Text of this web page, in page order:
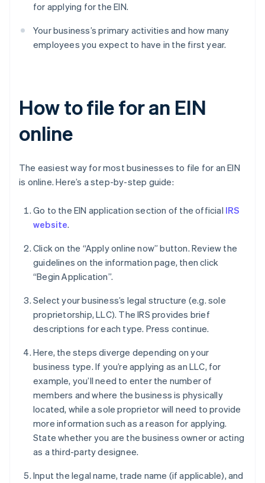
for applying for the EIN.
Your business’s primary activities and how many
employees you expect to have in the first year.
How to file for an EIN
online
The easiest way for most businesses to file for an EIN
is online. Here’s a step-by-step guide:
Go to the EIN application section of the official IRS
website.
Click on the “Apply online now” button. Review the
guidelines on the information page, then click
“Begin Application”.
Select your business’s legal structure (e.g. sole
proprietorship, LLC). The IRS provides brief
descriptions for each type. Press continue.
Here, the steps diverge depending on your
business type. If you’re applying as an LLC, for
example, you’ll need to enter the number of
members and where the business is physically
located, while a sole proprietor will need to provide
more information such as a reason for applying.
State whether you are the business owner or acting
as a third-party designee.
Input the legal name, trade name (if applicable), and